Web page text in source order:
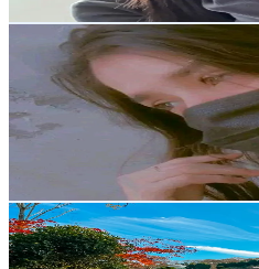
Get Email & Audience Data
Fatima 💓 Faisal
anokhi_hasi01
Korea, Republic of
2K Followers
196.9
Avg.Views
% Engagement Rate
Reach out for More Details
Get Email & Audience Data
제니 ♡ เจนนี่ แม่บ้านเกาหลี 🇰🇷
@jennienovember14
Korea, Republic of